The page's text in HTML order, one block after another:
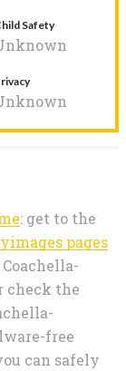
Safety
: get to the
pages
check the
free
can safely